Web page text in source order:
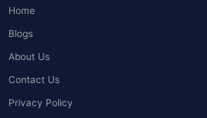
Home
Blogs
About Us
Contact Us
Privacy Policy